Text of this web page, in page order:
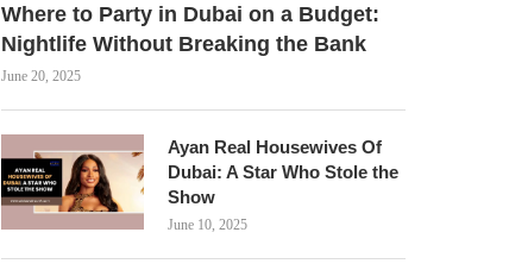
Where to Party in Dubai on a Budget:
Nightlife Without Breaking the Bank
June 20, 2025
Ayan Real Housewives Of
Dubai: A Star Who Stole the
Show
June 10, 2025